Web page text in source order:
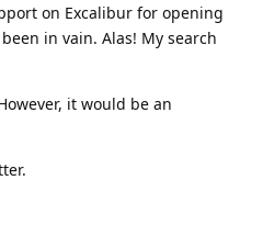
on Excalibur for opening
in vain. Alas! My search
it would be an